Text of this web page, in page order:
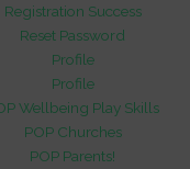
Registration Success
Reset Password
Profile
Profile
Wellbeing Play Skills
POP Churches
POP Parents!